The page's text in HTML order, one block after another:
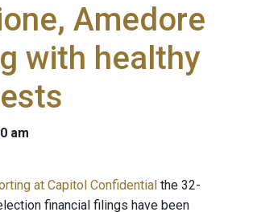
Amedore
with healthy
am
at Capitol Confidential the 32-
financial filings have been